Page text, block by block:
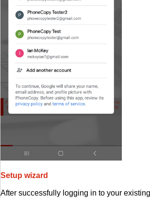
Setup wizard
After successfully logging in to your